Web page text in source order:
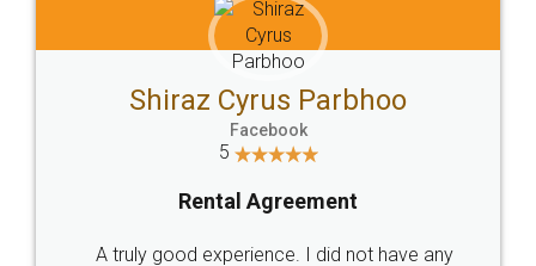
Head Office
307-308 , Building No 3,
Sector 3, Millenium Business
Email
hello@legaldocs.co.in
SOCIAL MEDIA